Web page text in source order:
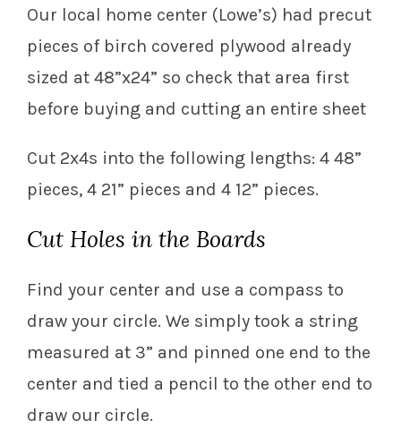
Our local home center (Lowe’s) had precut
pieces of birch covered plywood already
sized at 48”x24” so check that area first
before buying and cutting an entire sheet
Cut 2x4s into the following lengths: 4 48”
pieces, 4 21” pieces and 4 12” pieces.
Cut Holes in the Boards
Find your center and use a compass to
draw your circle. We simply took a string
measured at 3” and pinned one end to the
center and tied a pencil to the other end to
draw our circle.